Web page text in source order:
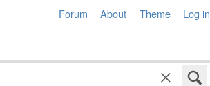
Forum About Theme Log in